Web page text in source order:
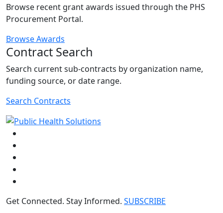
Browse recent grant awards issued through the PHS
Procurement Portal.
Browse Awards
Contract Search
Search current sub-contracts by organization name,
funding source, or date range.
Search Contracts
Get Connected. Stay Informed. SUBSCRIBE